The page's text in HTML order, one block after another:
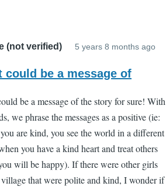
(not verified) 5 years 8 months ago
I
I
could be a message of
be a message of the story for sure! With
we phrase the messages as a positive (ie:
are kind, you see the world in a different
you have a kind heart and treat others
will be happy). If there were other girls
that were polite and kind, I wonder if